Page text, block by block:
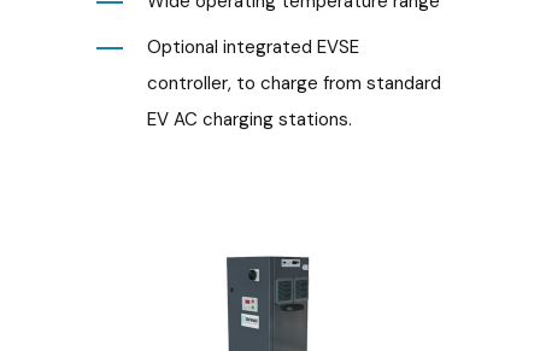
Optional integrated EVSE
controller, to charge from standard
EV AC charging stations.